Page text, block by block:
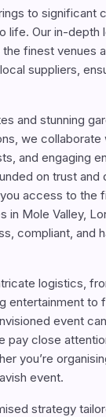
to significant
life. Our in-depth
finest venues
suppliers,
and stunning
we
and engaging
on trust and
access to the
in Mole Valley,
compliant, and
logistics,
entertainment to
event
pay close
you’re
event.
strategy